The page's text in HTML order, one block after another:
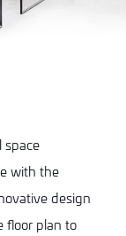
space
with the
design
floor plan to